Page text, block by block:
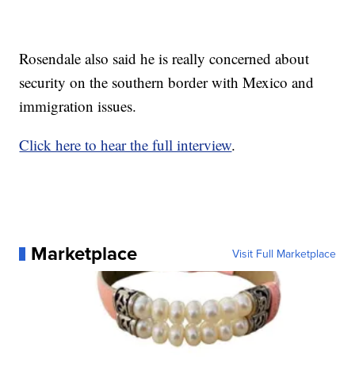
Rosendale also said he is really concerned about
security on the southern border with Mexico and
immigration issues.
Click here to hear the full interview.
Marketplace Visit Full Marketplace